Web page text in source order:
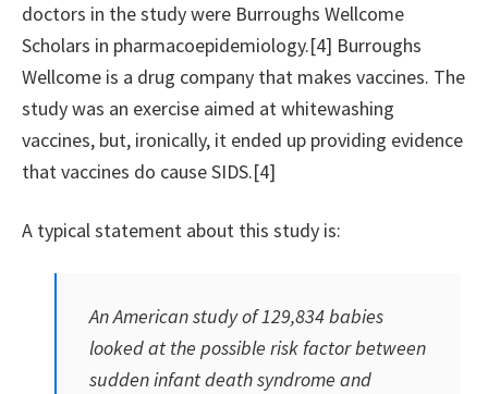
doctors in the study were Burroughs Wellcome
Scholars in pharmacoepidemiology.[4] Burroughs
Wellcome is a drug company that makes vaccines. The
study was an exercise aimed at whitewashing
vaccines, but, ironically, it ended up providing evidence
that vaccines do cause SIDS.[4]
A typical statement about this study is:
An American study of 129,834 babies
looked at the possible risk factor between
sudden infant death syndrome and